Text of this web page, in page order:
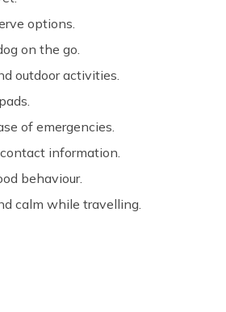
options.
on the go.
outdoor activities.
of emergencies.
information.
behaviour.
calm while travelling.